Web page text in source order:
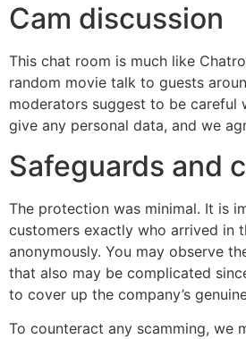
Cam discussion
This chat room is much like
random movie talk to guests
moderators suggest to be careful
give any personal data, and we
Safeguards and
The protection was minimal. It is
customers exactly who arrived in
anonymously. You may observe
that also may be complicated
to cover up the company’s
To counteract any scamming, we